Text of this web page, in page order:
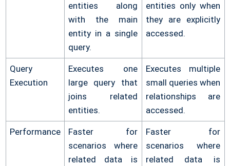
entities along
with the main
entity in a single
query.
entities only when
they are explicitly
accessed.
Query
Execution
Executes one
large query that
joins related
entities.
Executes multiple
small queries when
relationships are
accessed.
Performance
Faster for
scenarios where
related data is
Faster for
scenarios where
related data is